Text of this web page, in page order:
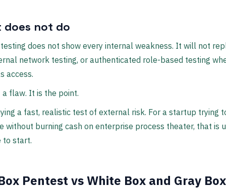
does not do
does not show every internal weakness. It will not
network testing, or authenticated role-based testing
access.
a flaw. It is the point.
a fast, realistic test of external risk. For a startup trying
without burning cash on enterprise process theater, that is
to start.
Pentest vs White Box and Gray Box